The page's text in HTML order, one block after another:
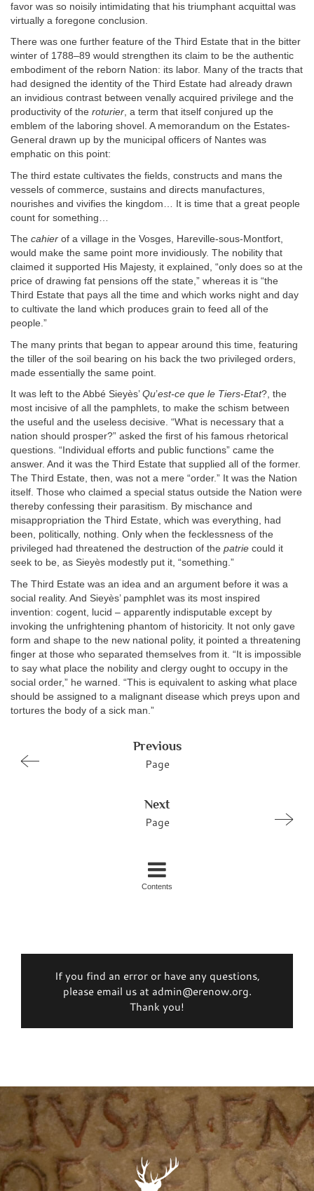
favor was so noisily intimidating that his triumphant acquittal was
virtually a foregone conclusion.
There was one further feature of the Third Estate that in the bitter
winter of 1788–89 would strengthen its claim to be the authentic
embodiment of the reborn Nation: its labor. Many of the tracts that
had designed the identity of the Third Estate had already drawn
an invidious contrast between venally acquired privilege and the
productivity of the roturier, a term that itself conjured up the
emblem of the laboring shovel. A memorandum on the Estates-
General drawn up by the municipal officers of Nantes was
emphatic on this point:
The third estate cultivates the fields, constructs and mans the
vessels of commerce, sustains and directs manufactures,
nourishes and vivifies the kingdom… It is time that a great people
count for something…
The cahier of a village in the Vosges, Hareville-sous-Montfort,
would make the same point more invidiously. The nobility that
claimed it supported His Majesty, it explained, “only does so at the
price of drawing fat pensions off the state,” whereas it is “the
Third Estate that pays all the time and which works night and day
to cultivate the land which produces grain to feed all of the
people.”
The many prints that began to appear around this time, featuring
the tiller of the soil bearing on his back the two privileged orders,
made essentially the same point.
It was left to the Abbé Sieyès’ Qu’est-ce que le Tiers-Etat?, the
most incisive of all the pamphlets, to make the schism between
the useful and the useless decisive. “What is necessary that a
nation should prosper?” asked the first of his famous rhetorical
questions. “Individual efforts and public functions” came the
answer. And it was the Third Estate that supplied all of the former.
The Third Estate, then, was not a mere “order.” It was the Nation
itself. Those who claimed a special status outside the Nation were
thereby confessing their parasitism. By mischance and
misappropriation the Third Estate, which was everything, had
been, politically, nothing. Only when the fecklessness of the
privileged had threatened the destruction of the patrie could it
seek to be, as Sieyès modestly put it, “something.”
The Third Estate was an idea and an argument before it was a
social reality. And Sieyès’ pamphlet was its most inspired
invention: cogent, lucid – apparently indisputable except by
invoking the unfrightening phantom of historicity. It not only gave
form and shape to the new national polity, it pointed a threatening
finger at those who separated themselves from it. “It is impossible
to say what place the nobility and clergy ought to occupy in the
social order,” he warned. “This is equivalent to asking what place
should be assigned to a malignant disease which preys upon and
tortures the body of a sick man.”
Previous
Page
Next
Page
Contents
If you find an error or have any questions,
please email us at admin@erenow.org.
Thank you!